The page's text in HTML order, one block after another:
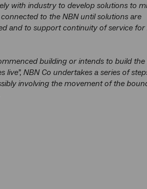
with industry to develop solutions to
to the NBN until solutions are
and to support continuity of service
building or intends to build the
NBN Co undertakes a series of
involving the movement of the